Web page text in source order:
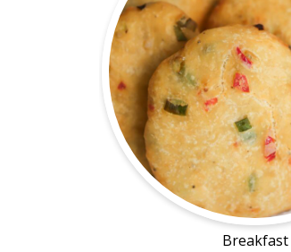
Breakfast